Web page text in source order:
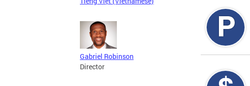
Gabriel Robinson
Director